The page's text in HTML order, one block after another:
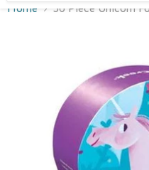
Home 36 Piece Unicorn